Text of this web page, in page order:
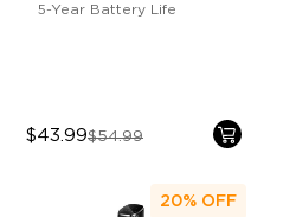
5-Year Battery Life
$43.99$54.99
20% OFF